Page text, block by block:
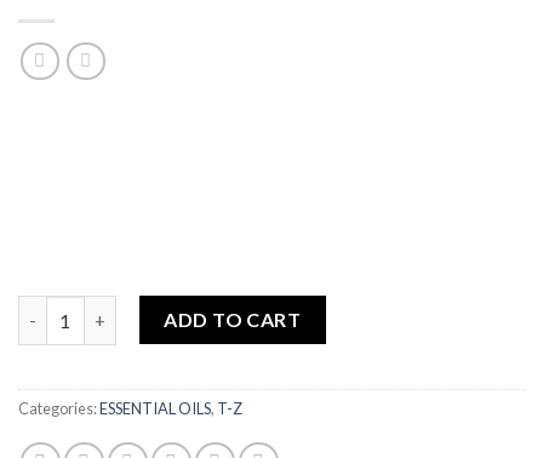
Ylang Ylang Complete Organic Essential Oil quantity
ADD TO CART
Categories:ESSENTIAL OILS, T-Z